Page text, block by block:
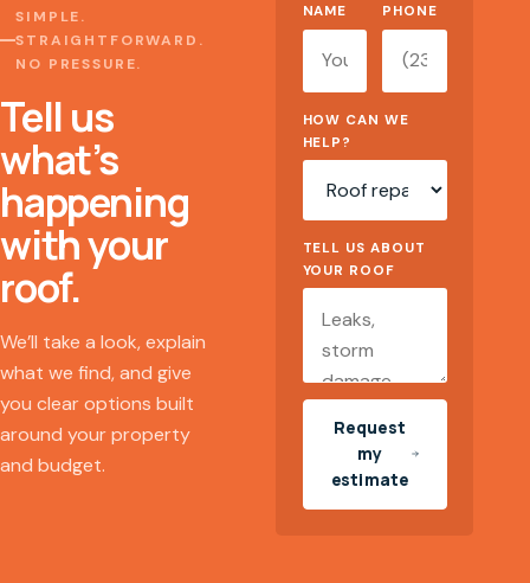
SIMPLE.
STRAIGHTFORWARD.
NO PRESSURE.
Tell us
what’s
happening
with your
roof.
We’ll take a look, explain
what we find, and give
you clear options built
around your property
and budget.
Website
NAME PHONE
HOW CAN WE
HELP?
TELL US ABOUT
YOUR ROOF
Request
my
estimate